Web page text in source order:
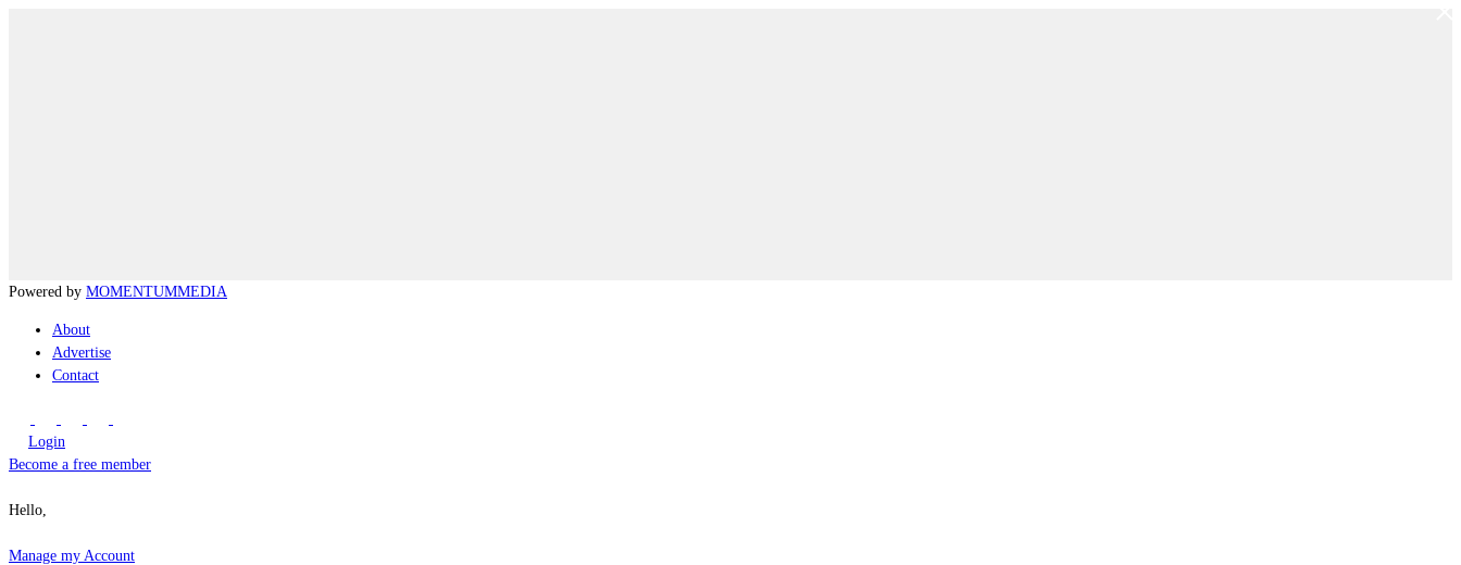
Powered by MOMENTUMMEDIA
About
Advertise
Contact
Login
Become a free member
Hello,
Manage my Account